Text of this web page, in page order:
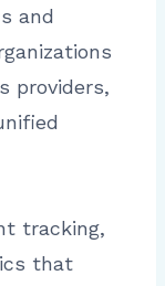
and
providers,
tracking,
that